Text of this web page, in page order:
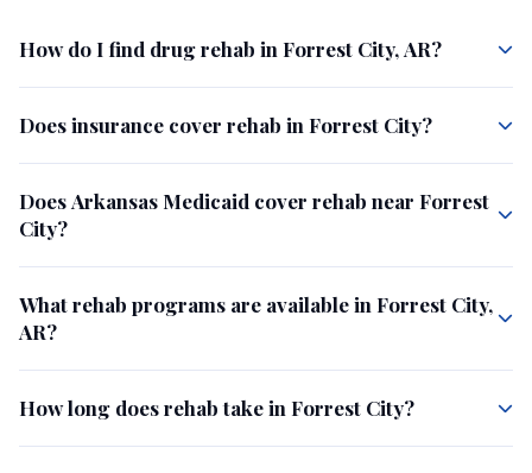
How do I find drug rehab in Forrest City, AR?
Does insurance cover rehab in Forrest City?
Does Arkansas Medicaid cover rehab near Forrest
City?
What rehab programs are available in Forrest City,
AR?
How long does rehab take in Forrest City?